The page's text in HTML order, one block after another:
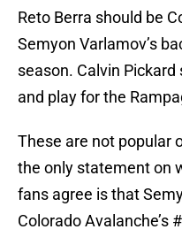
Reto Berra should be
Semyon Varlamov’s
season. Calvin
and play for the
These are not popular
the only statement on
fans agree is that
Colorado Avalanche’s